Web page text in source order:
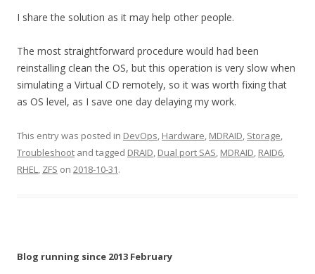
I share the solution as it may help other people.
The most straightforward procedure would had been
reinstalling clean the OS, but this operation is very slow when
simulating a Virtual CD remotely, so it was worth fixing that
as OS level, as I save one day delaying my work.
This entry was posted in DevOps, Hardware, MDRAID, Storage,
Troubleshoot and tagged DRAID, Dual port SAS, MDRAID, RAID6,
RHEL, ZFS on 2018-10-31.
Blog running since 2013 February